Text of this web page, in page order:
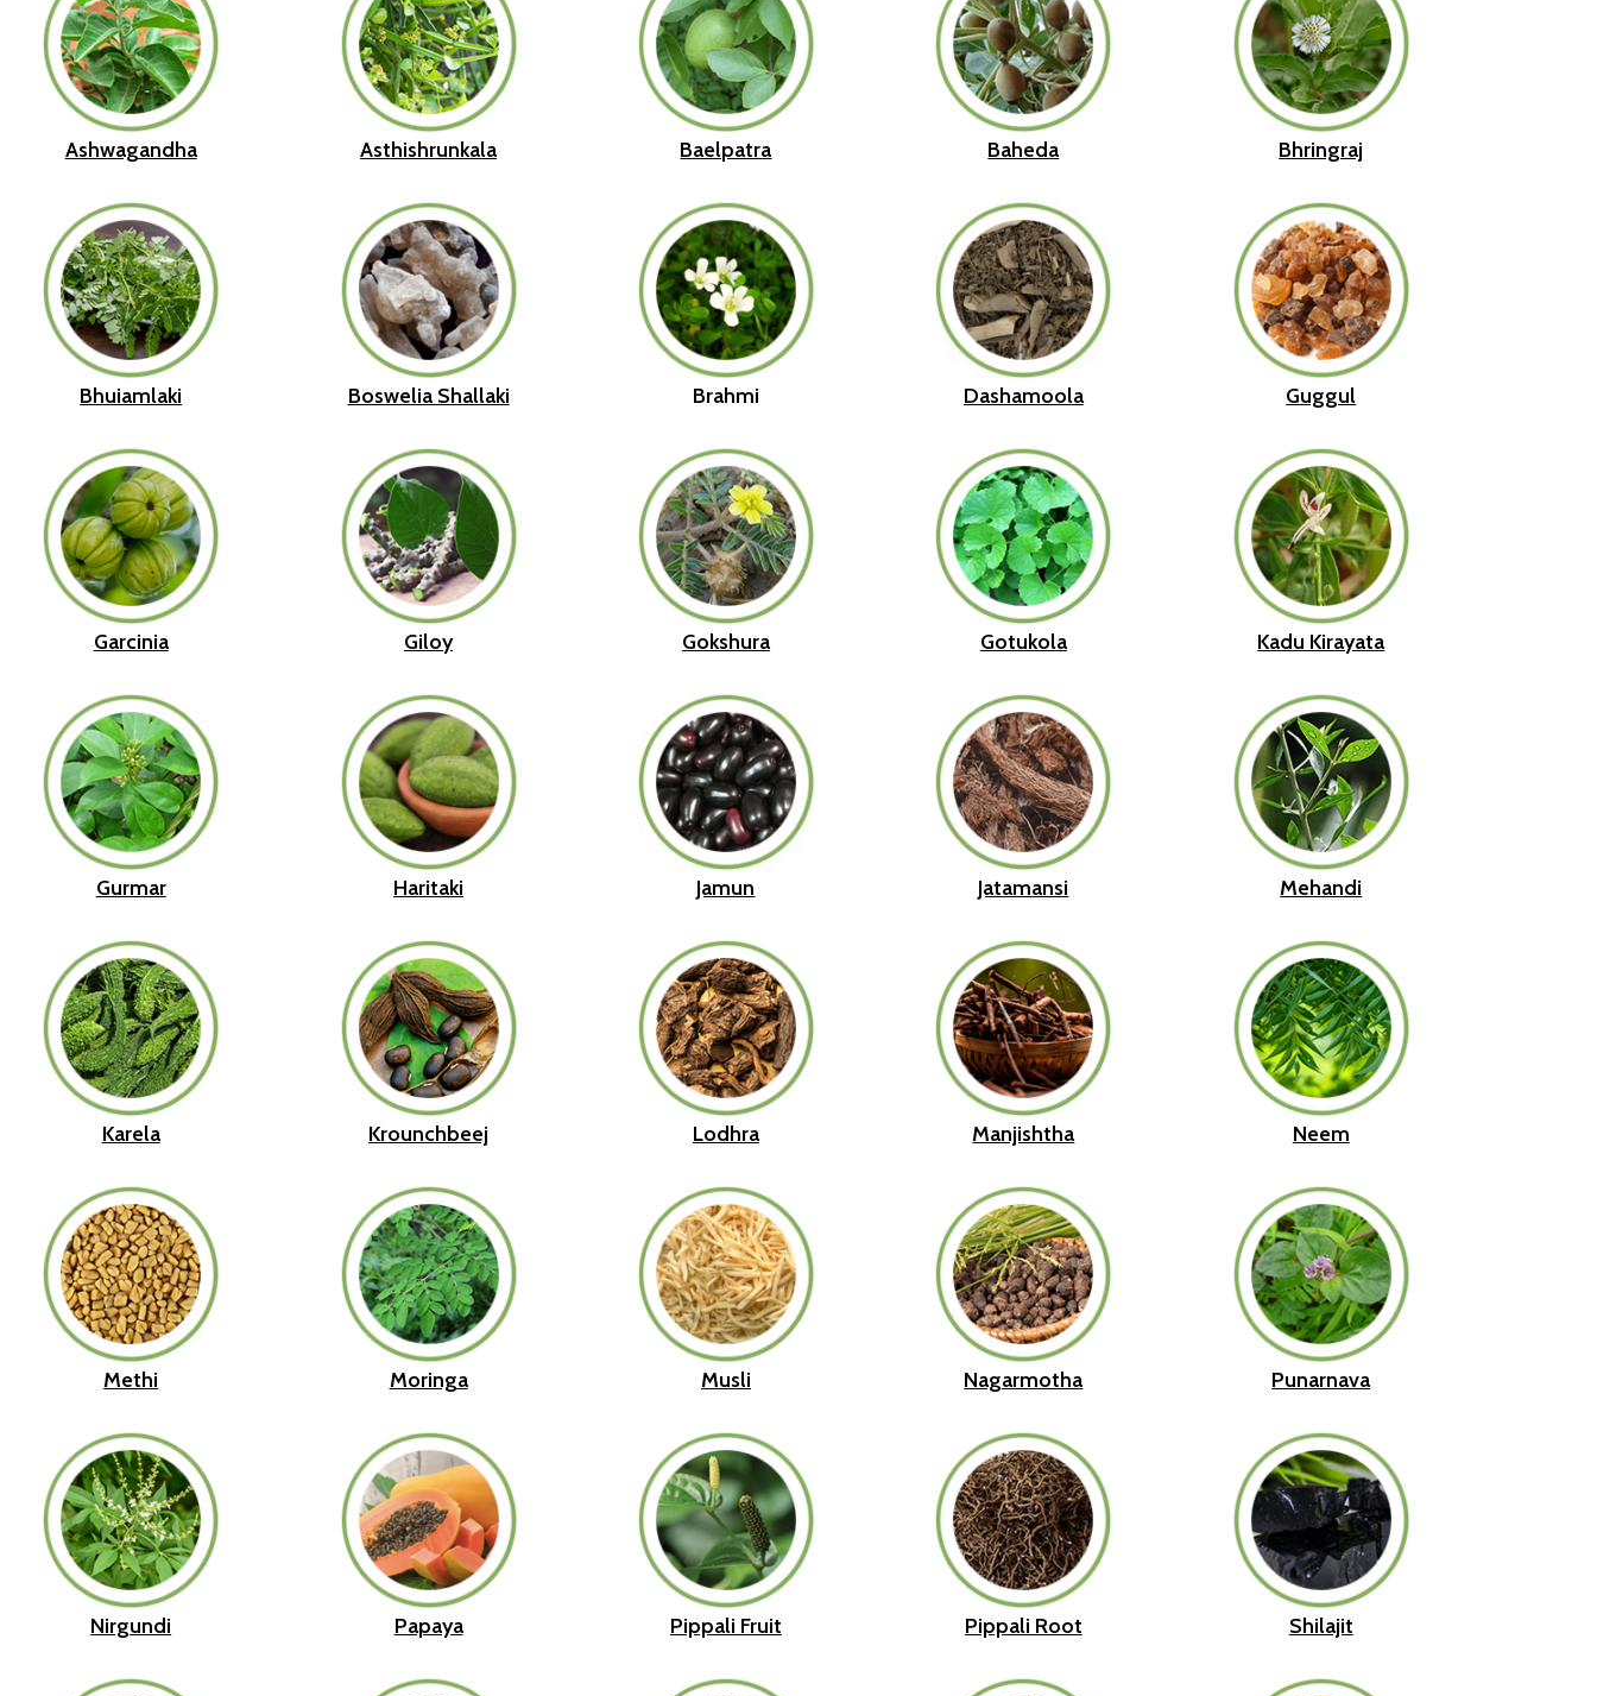
Ashwagandha
Bhuiamlaki
Garcinia
Gurmar
Karela
Methi
Nirgundi
Asthishrunkala
Boswelia Shallaki
Giloy
Haritaki
Krounchbeej
Moringa
Papaya
Baelpatra
Brahmi
Gokshura
Jamun
Lodhra
Musli
Pippali Fruit
Baheda
Dashamoola
Gotukola
Jatamansi
Manjishtha
Nagarmotha
Pippali Root
Bhringraj
Guggul
Kadu Kirayata
Mehandi
Neem
Punarnava
Shilajit